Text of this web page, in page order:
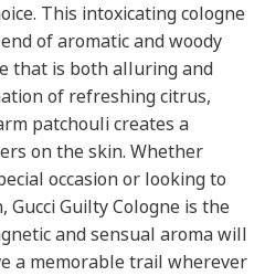
This intoxicating cologne
of aromatic and woody
that is both alluring and
of refreshing citrus,
patchouli creates a
on the skin. Whether
occasion or looking to
Gucci Guilty Cologne is the
and sensual aroma will
a memorable trail wherever